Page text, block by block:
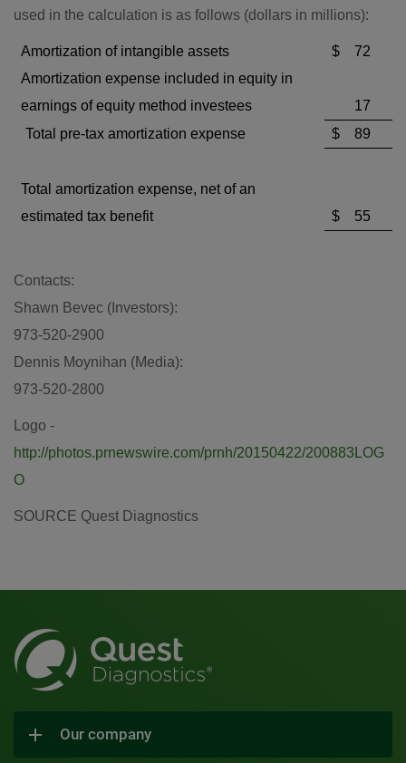
used in the calculation is as follows (dollars in millions):
Amortization of intangible assets $
72
Amortization expense included in equity in
earnings of equity method investees
17
Total pre-tax amortization expense
$ 89
Total amortization expense, net of an
estimated tax benefit
$ 55
Contacts:
Shawn Bevec (Investors):
973-520-2900
Dennis Moynihan (Media):
973-520-2800
Logo -
http://photos.prnewswire.com/prnh/20150422/200883LOG
O
SOURCE Quest Diagnostics
Our company